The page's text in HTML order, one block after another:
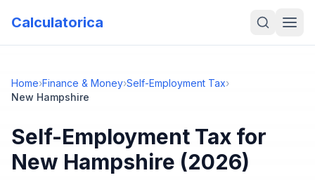
Calculatorica
Home›Finance & Money›Self-Employment Tax›
New Hampshire
Self-Employment Tax for
New Hampshire (2026)